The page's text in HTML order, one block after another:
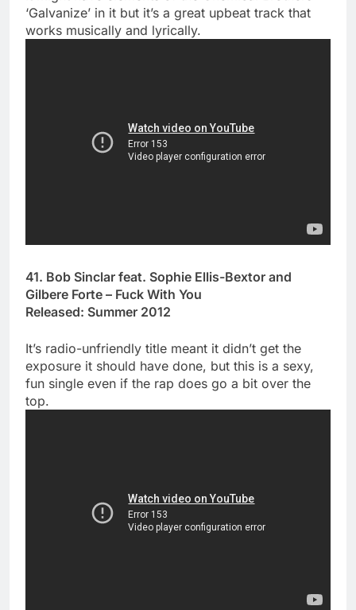
‘Galvanize’ in it but it’s a great upbeat track that
works musically and lyrically.
41. Bob Sinclar feat. Sophie Ellis-Bextor and
Gilbere Forte – Fuck With You
Released: Summer 2012
It’s radio-unfriendly title meant it didn’t get the
exposure it should have done, but this is a sexy,
fun single even if the rap does go a bit over the
top.